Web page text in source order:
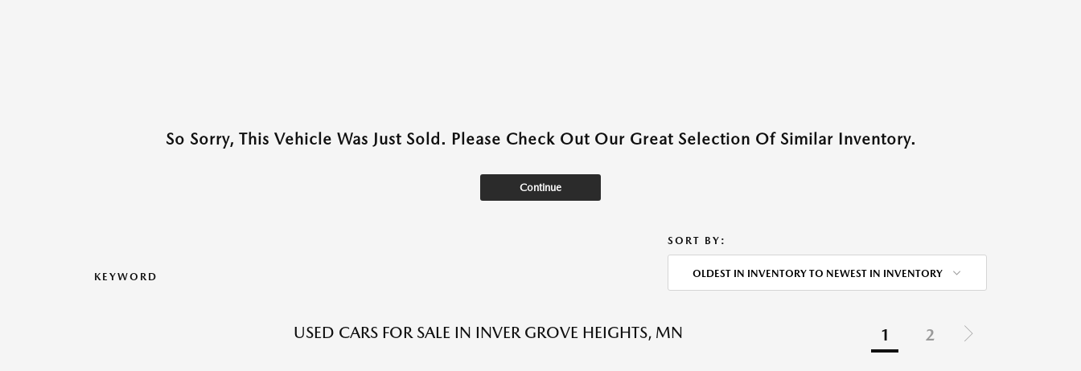
So Sorry, This Vehicle Was Just Sold. Please Check Out Our Great Selection Of Similar Inventory.
Continue
KEYWORD
SORT BY:
OLDEST IN INVENTORY TO NEWEST IN INVENTORY
USED CARS FOR SALE IN INVER GROVE HEIGHTS, MN 1 2